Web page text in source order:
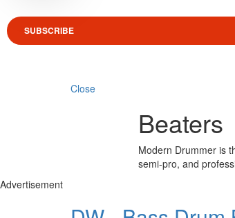
SUBSCRIBE
Close
Beaters
Modern Drummer is
semi-pro, and
Advertisement